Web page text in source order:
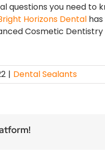
questions you need to
Horizons Dentalhas
Cosmetic
| Dental Sealants